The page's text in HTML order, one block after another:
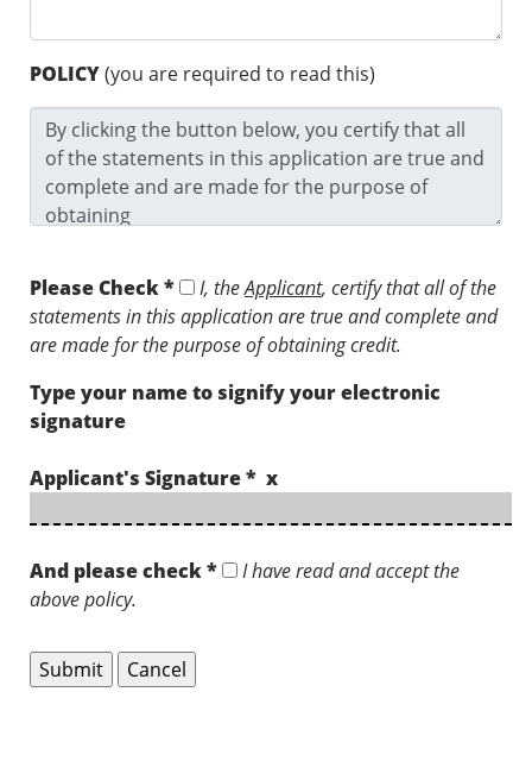
POLICY(you are required to read this)
Please Check * I, theApplicant, certify that all of the
statements in this application are true and complete and
are made for the purpose of obtaining credit.
Type your name to signify your electronic
signature
Applicant's Signature * x
And please check *
I have read and accept the
above policy.